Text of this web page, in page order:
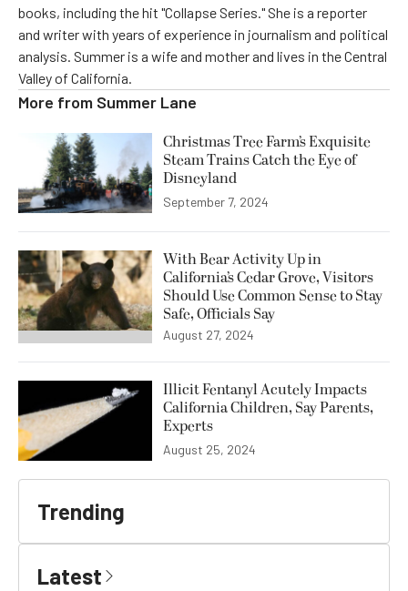
books, including the hit "Collapse Series." She is a reporter
and writer with years of experience in journalism and political
analysis. Summer is a wife and mother and lives in the Central
Valley of California.
More from Summer Lane
Christmas Tree Farm’s Exquisite
Steam Trains Catch the Eye of
Disneyland
September 7, 2024
With Bear Activity Up in
California’s Cedar Grove, Visitors
Should Use Common Sense to Stay
Safe, Officials Say
August 27, 2024
Illicit Fentanyl Acutely Impacts
California Children, Say Parents,
Experts
August 25, 2024
Trending
Latest